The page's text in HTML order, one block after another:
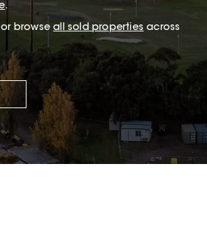
.
browse all sold properties across